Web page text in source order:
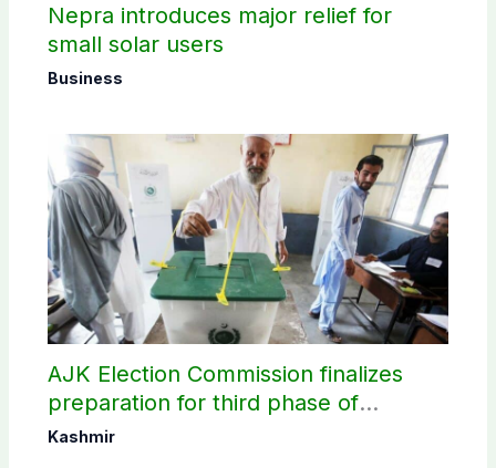
Nepra introduces major relief for
small solar users
Business
AJK Election Commission finalizes
preparation for third phase of
elections
Kashmir